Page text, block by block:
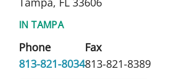
IN TAMPA
Phone
813-821-8034
Fax
813-821-8389